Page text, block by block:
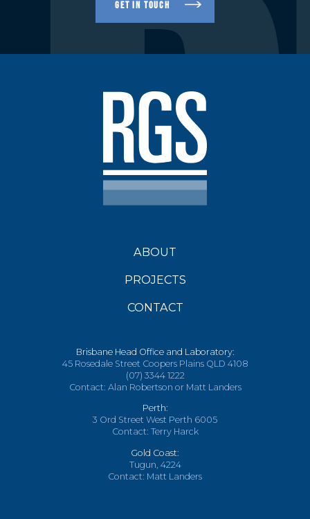
GET IN TOUCH
ABOUT
PROJECTS
CONTACT
Brisbane Head Office and Laboratory:
45 Rosedale Street Coopers Plains QLD 4108
(07) 3344 1222
Contact: Alan Robertson or Matt Landers
Perth:
3 Ord Street West Perth 6005
Contact: Terry Harck
Gold Coast:
Tugun, 4224
Contact: Matt Landers